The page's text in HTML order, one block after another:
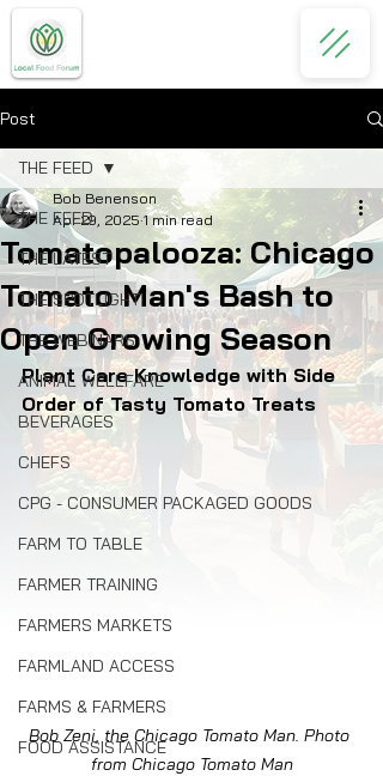
Post
THE FEED
THE LATEST
THE SPOTLIGHT
THE WEBINARS
ANIMAL WELLFARE
BEVERAGES
CHEFS
CPG - CONSUMER PACKAGED GOODS
FARM TO TABLE
FARMER TRAINING
FARMERS MARKETS
FARMLAND ACCESS
FARMS & FARMERS
FOOD ASSISTANCE
THE FEED
Tomatopalooza: Chicago
Tomato Man's Bash to
Open Growing Season
Bob Benenson
Apr 29, 2025 1 min read
Plant Care Knowledge with Side
Order of Tasty Tomato Treats
Bob Zeni, the Chicago Tomato Man. Photo
from Chicago Tomato Man